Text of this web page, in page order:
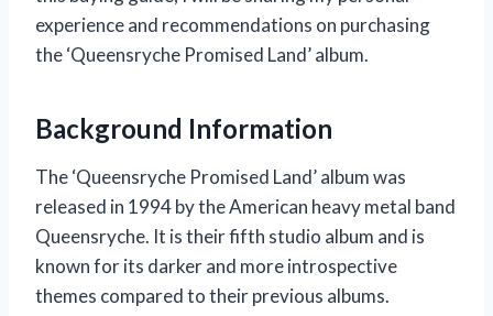
experience and recommendations on purchasing
the ‘Queensryche Promised Land’ album.
Background Information
The ‘Queensryche Promised Land’ album was
released in 1994 by the American heavy metal band
Queensryche. It is their fifth studio album and is
known for its darker and more introspective
themes compared to their previous albums.